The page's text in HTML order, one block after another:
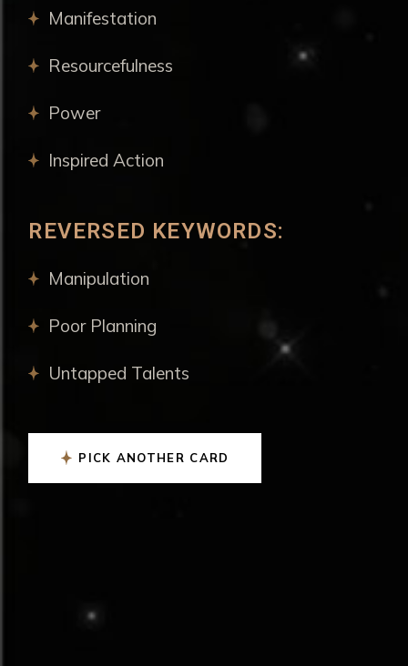
Manifestation
Resourcefulness
Power
Inspired Action
REVERSED KEYWORDS:
Manipulation
Poor Planning
Untapped Talents
PICK ANOTHER CARD